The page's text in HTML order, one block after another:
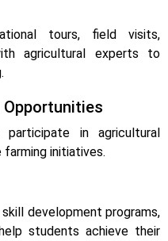
tours, field visits,
agricultural experts to
Opportunities
in agricultural
initiatives.
development programs,
students achieve their